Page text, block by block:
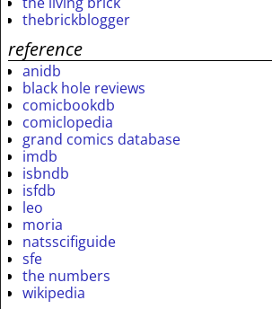
thebrickblogger
reference
anidb
black hole reviews
comicbookdb
comiclopedia
grand comics database
imdb
isbndb
isfdb
leo
moria
natsscifiguide
sfe
the numbers
wikipedia